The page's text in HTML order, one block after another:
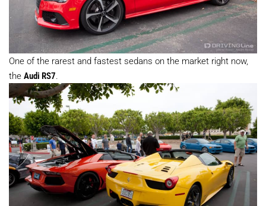
One of the rarest and fastest sedans on the market right now,
the Audi RS7.